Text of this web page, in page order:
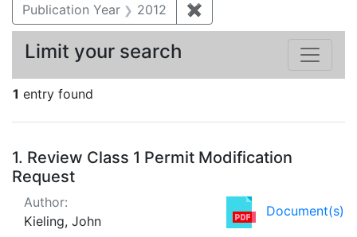
Publication Year 2012 ✖
1 entry found
Search Results
1. Review Class 1 Permit Modification
Request
Document(s)
Author:
Kieling, John
Limit your search